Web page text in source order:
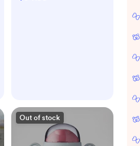
Out of stock